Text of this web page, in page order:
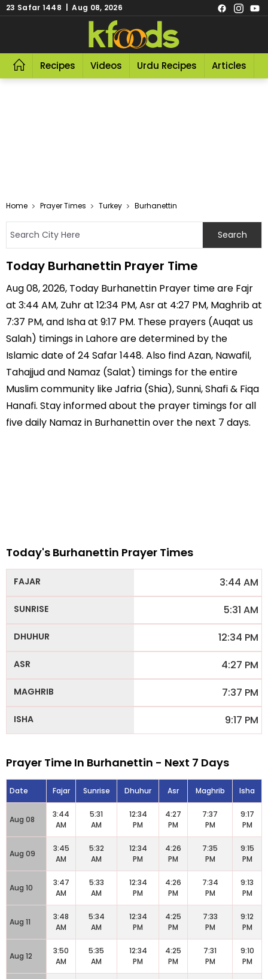
23 Safar 1448 | Aug 08, 2026
Recipes Videos Urdu Recipes Articles
Home Prayer Times Turkey Burhanettin
Today Burhanettin Prayer Time
Aug 08, 2026, Today Burhanettin Prayer time are Fajr
at 3:44 AM, Zuhr at 12:34 PM, Asr at 4:27 PM, Maghrib at
7:37 PM, and Isha at 9:17 PM. These prayers (Auqat us
Salah) timings in Lahore are determined by the
Islamic date of 24 Safar 1448. Also find Azan, Nawafil,
Tahajjud and Namaz (Salat) timings for the entire
Muslim community like Jafria (Shia), Sunni, Shafi & Fiqa
Hanafi. Stay informed about the prayer timings for all
five daily Namaz in Burhanettin over the next 7 days.
Today's Burhanettin Prayer Times
3:44 AM
5:31 AM
12:34 PM
4:27 PM
7:37 PM
9:17 PM
Prayer Time In Burhanettin - Next 7 Days
Date Fajar Sunrise Dhuhur Asr Maghrib Isha
Aug 08
3:44
AM
5:31
AM
12:34
PM
4:27
PM
7:37
PM
9:17
PM
Aug 09
3:45
AM
5:32
AM
12:34
PM
4:26
PM
7:35
PM
9:15
PM
Aug 10
3:47
AM
5:33
AM
12:34
PM
4:26
PM
7:34
PM
9:13
PM
Aug 11
3:48
AM
5:34
AM
12:34
PM
4:25
PM
7:33
PM
9:12
PM
Aug 12
3:50
AM
5:35
AM
12:34
PM
4:25
PM
7:31
PM
9:10
PM